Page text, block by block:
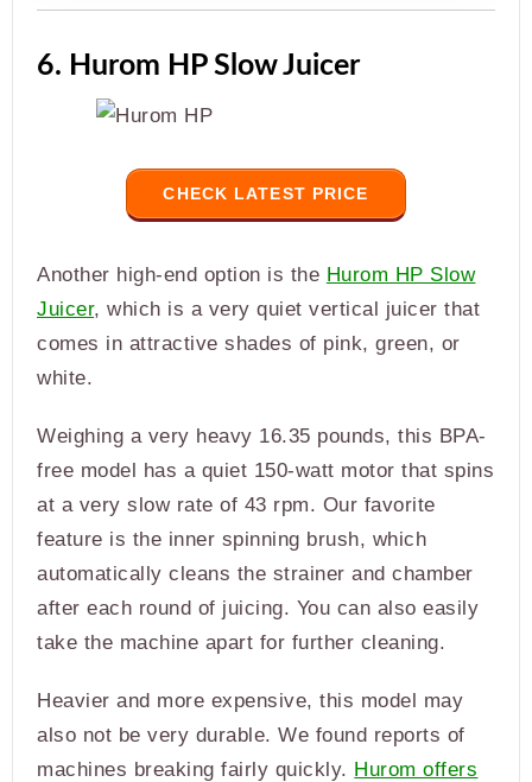
6. Hurom HP Slow Juicer
CHECK LATEST PRICE
Another high-end option is the Hurom HP Slow
Juicer, which is a very quiet vertical juicer that
comes in attractive shades of pink, green, or
white.
Weighing a very heavy 16.35 pounds, this BPA-
free model has a quiet 150-watt motor that spins
at a very slow rate of 43 rpm. Our favorite
feature is the inner spinning brush, which
automatically cleans the strainer and chamber
after each round of juicing. You can also easily
take the machine apart for further cleaning.
Heavier and more expensive, this model may
also not be very durable. We found reports of
machines breaking fairly quickly. Hurom offers